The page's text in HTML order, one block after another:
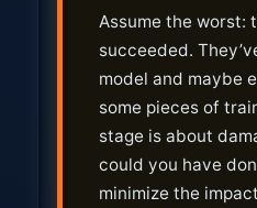
g
Assume the worst:
succeeded.
model and maybe
some pieces of
stage is about
could you have
minimize the